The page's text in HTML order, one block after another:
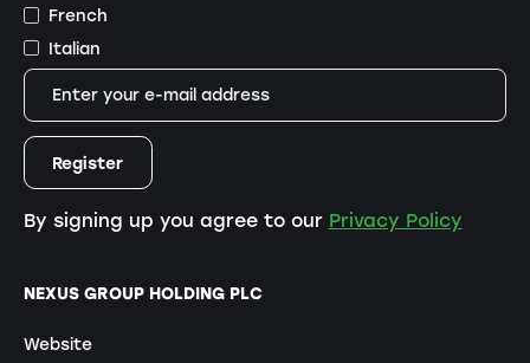
NEXUS GROUP HOLDING PLC
Website
French
Italian
By signing up you agree to our Privacy Policy